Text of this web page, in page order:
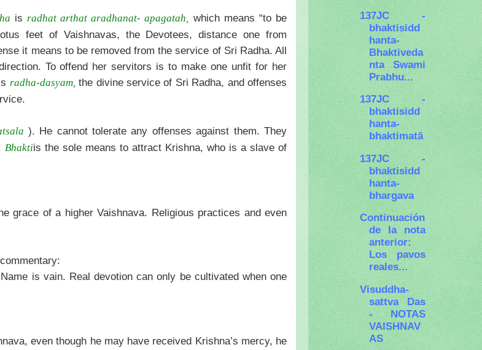
isradhat arthat aradhanat- apagatah, which means “to be
feet of Vaishnavas, the Devotees, distance one from
it means to be removed from the service of Sri Radha. All
To offend her servitors is to make one unfit for her
radha-dasyam, the divine service of Sri Radha, and offenses
). He cannot tolerate any offenses against them. They
Bhaktiis the sole means to attract Krishna, who is a slave of
grace of a higher Vaishnava. Religious practices and even
is vain. Real devotion can only be cultivated when one
even though he may have received Krishna’s mercy, he
137JC -
bhaktisidd
hanta-
Bhaktiveda
nta Swami
Prabhu...
137JC -
bhaktisidd
hanta-
bhaktimatā
137JC -
bhaktisidd
hanta-
bhargava
Continuación
de la nota
anterior:
Los pavos
reales...
Visuddha-
sattva Das
- NOTAS
VAISHNAV
AS